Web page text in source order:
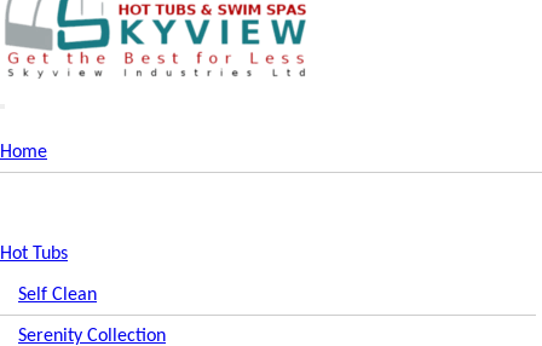
Home
Hot Tubs
Self Clean
Serenity Collection